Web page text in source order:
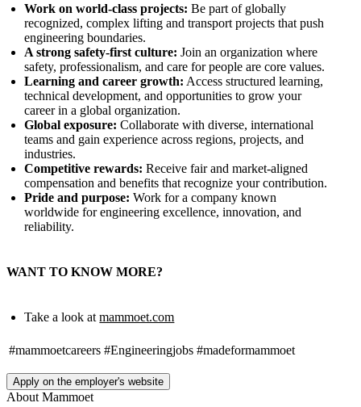
Work on world‑class projects: Be part of globally
recognized, complex lifting and transport projects that push
engineering boundaries.
A strong safety‑first culture: Join an organization where
safety, professionalism, and care for people are core values.
Learning and career growth: Access structured learning,
technical development, and opportunities to grow your
career in a global organization.
Global exposure: Collaborate with diverse, international
teams and gain experience across regions, projects, and
industries.
Competitive rewards: Receive fair and market‑aligned
compensation and benefits that recognize your contribution.
Pride and purpose: Work for a company known
worldwide for engineering excellence, innovation, and
reliability.
WANT TO KNOW MORE?
Take a look atmammoet.com
#mammoetcareers #Engineeringjobs #madeformammoet
Apply on the employer's website
About Mammoet